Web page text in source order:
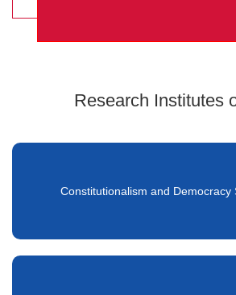
Research Institutes
Constitutionalism and Democracy